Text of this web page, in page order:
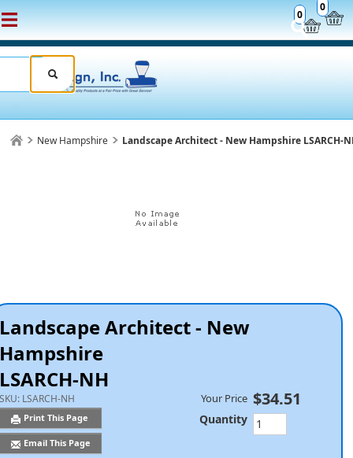
0
0
New Hampshire Landscape Architect - New Hampshire LSARCH-
Landscape Architect - New
Hampshire
LSARCH-NH
SKU: LSARCH-NH
Print This Page
Email This Page
Your Price $34.51
Quantity